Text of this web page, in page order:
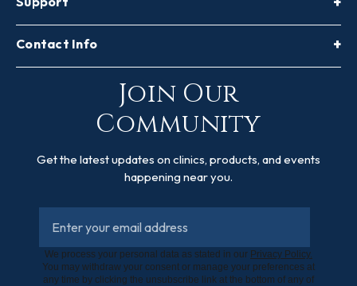
Contact Info
Join Our
Community
Get the latest updates on clinics, products, and events
happening near you.
We process your personal data as stated in our Privacy Policy.
You may withdraw your consent or manage your preferences at
any time by clicking the unsubscribe link at the bottom of any of